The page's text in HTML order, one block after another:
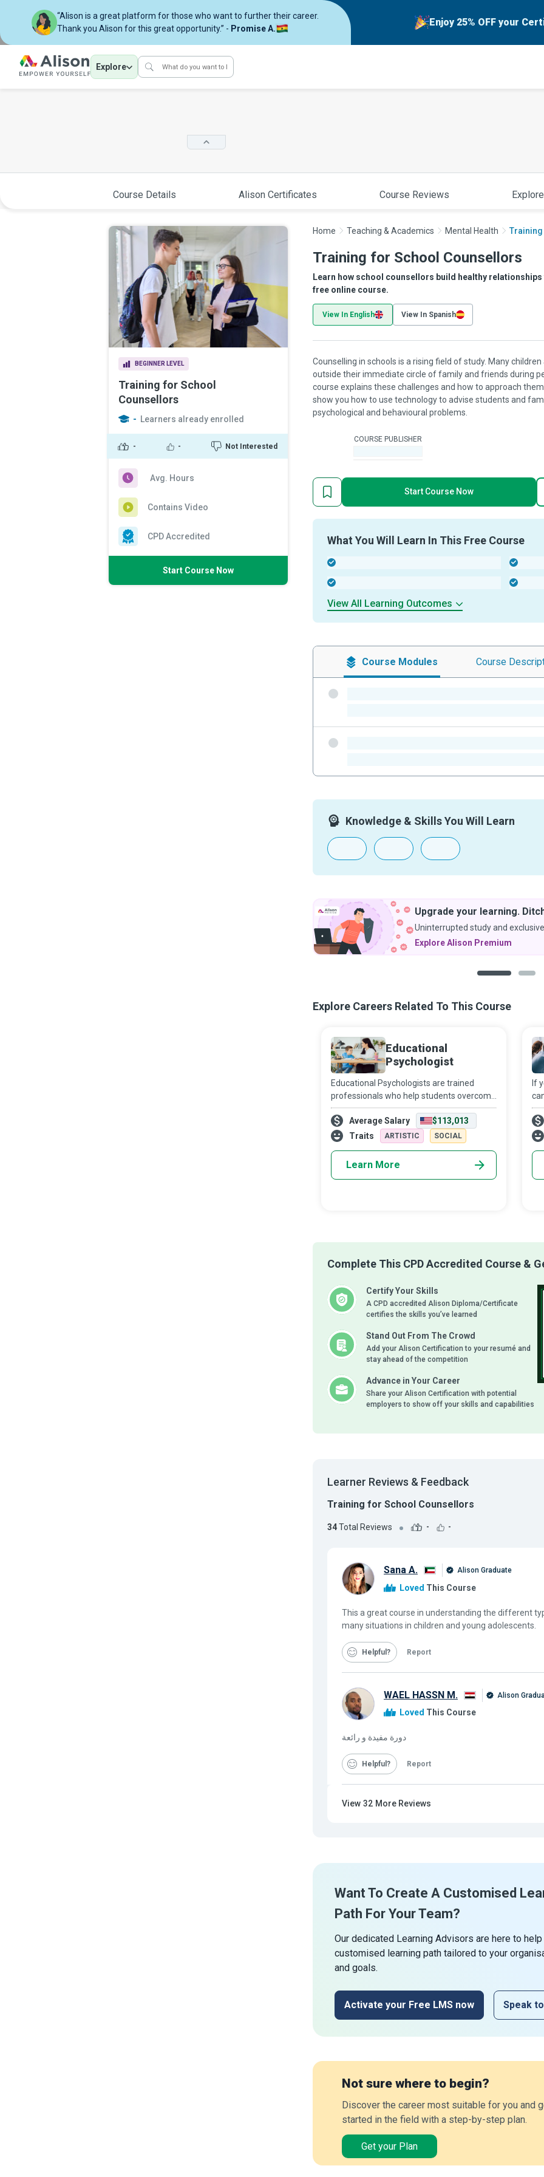
“Alison is a great platform for those who want to further their career.
Thank you Alison for this great opportunity.” - Promise A.
Enjoy 25% OFF your
Explore
Course Details Alison Certificates Course Reviews
BEGINNER LEVEL
Training for School
Counsellors
- Learners already enrolled
- - Not Interested
Avg. Hours
Contains Video
CPD Accredited
Start Course Now
Home Teaching & Academics Mental Health
Training for School Counsellors
Learn how school counsellors build healthy
free online course.
View In English View In Spanish
Counselling in schools is a rising field of study. Many
outside their immediate circle of family and friends during
course explains these challenges and how to approach
show you how to use technology to advise students and
psychological and behavioural problems.
COURSE PUBLISHER
Start Course Now
What You Will Learn In This Free Course
View All Learning Outcomes
Course Modules Course
Knowledge & Skills You Will Learn
Upgrade your learning. Ditch the ads.
Uninterrupted study and exclusive discounts.
Explore Careers Related To This Course
Educational
Psychologist
Educational Psychologists are trained
professionals who help students overcome
mental, physical, emotional, and social
difficulties that prevent them from
participating in academic and non-
Average Salary
$113,013
Traits
ARTISTIC SOCIAL
Learn More
If
Complete This CPD Accredited Course &
Certify Your Skills
A CPD accredited Alison Diploma/Certificate
certifies the skills you’ve learned
Stand Out From The Crowd
Add your Alison Certification to your resumé and
stay ahead of the competition
Advance in Your Career
Share your Alison Certification with potential
employers to show off your skills and capabilities
Learner Reviews & Feedback
Training for School Counsellors
34Total Reviews - -
Sana A. Alison Graduate
Loved This Course
This a great course in understanding the different
many situations in children and young adolescents.
Helpful Report
WAEL HASSN M. Alison
Loved This Course
دورة مفيدة و رائعة
Helpful Report
View 32 More Reviews
Want To Create A Customised
Path For Your Team?
Our dedicated Learning Advisors are here to
customised learning path tailored to your
and goals.
Activate your Free LMS now Speak
Not sure where to begin?
Discover the career most suitable for you and
started in the field with a step-by-step plan.
Get your Plan